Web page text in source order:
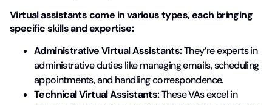
Virtual assistants come in various types, each bringing
specific skills and expertise:
Administrative Virtual Assistants:They’re experts in
administrative duties like managing emails, scheduling
appointments, and handling correspondence.
Technical Virtual Assistants:These VAs excel in